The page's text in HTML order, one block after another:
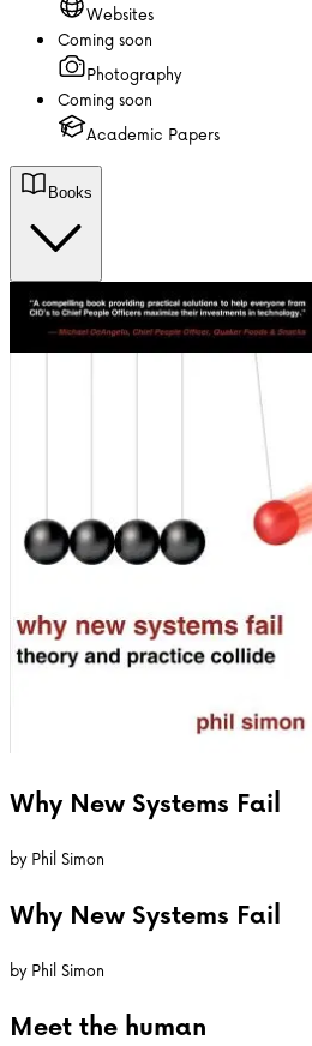
Websites
Coming soon
Photography
Coming soon
Academic Papers
Books
Why New Systems Fail
byPhil Simon
Why New Systems Fail
byPhil Simon
Meet the human